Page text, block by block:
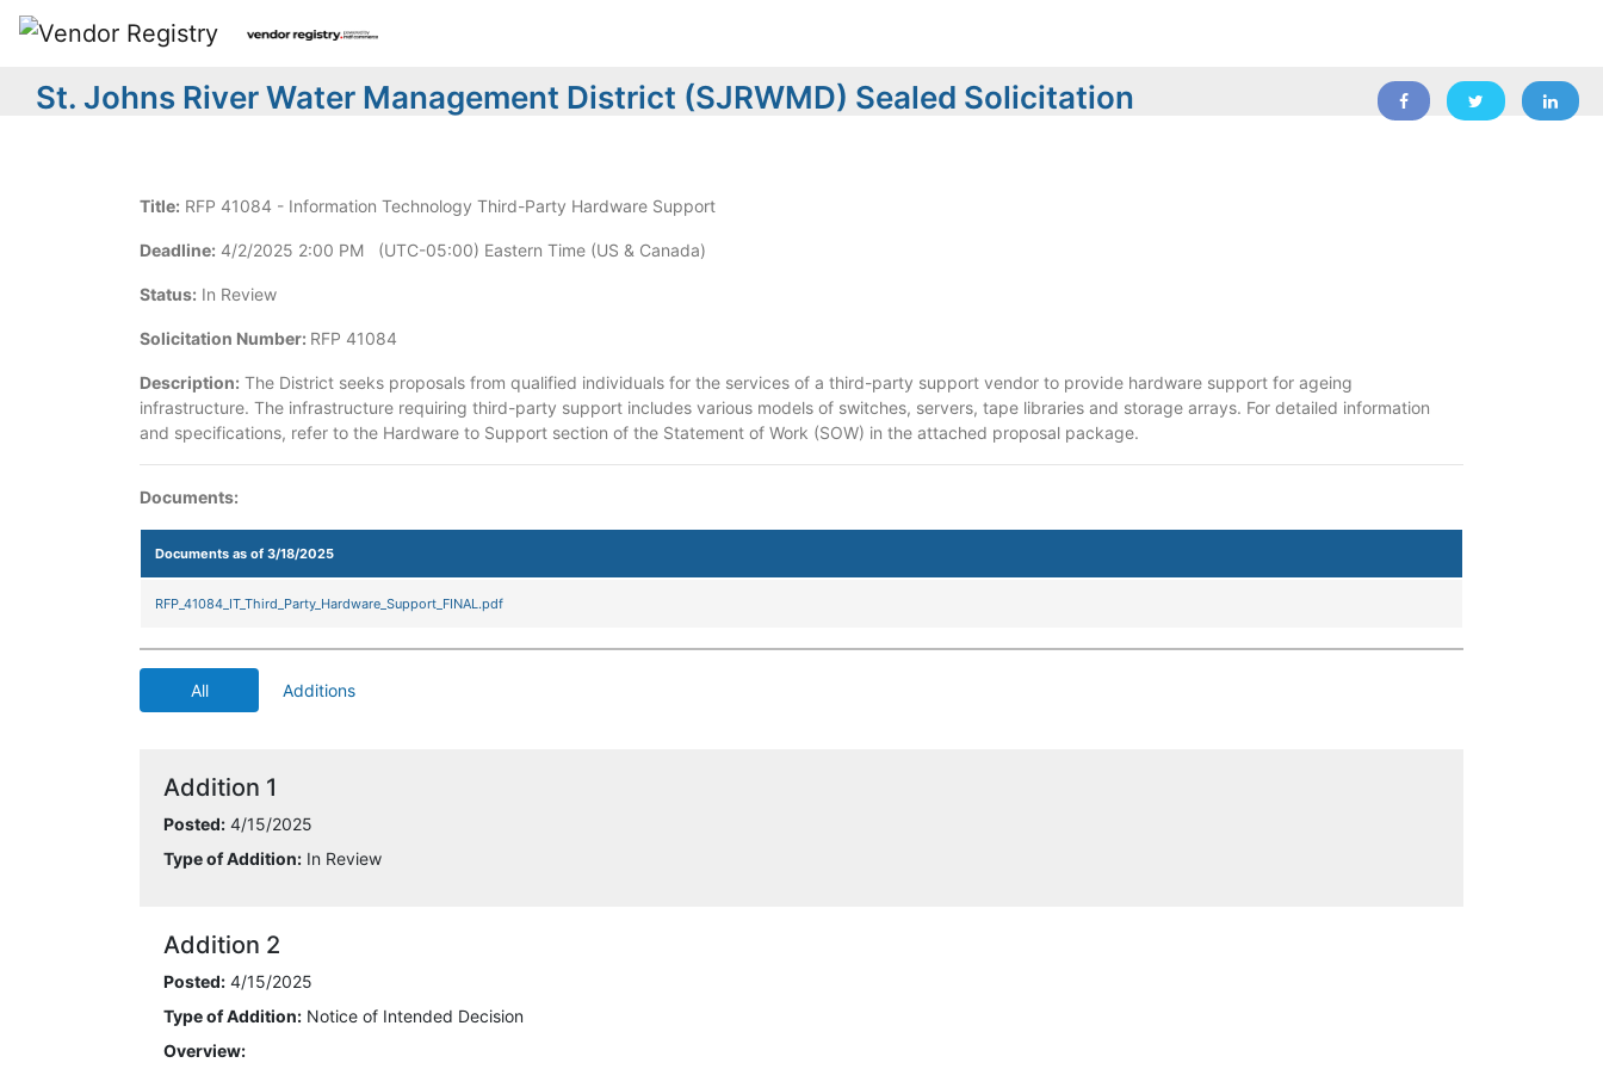
St. Johns River Water Management District (SJRWMD) Sealed Solicitation
Title: RFP 41084 - Information Technology Third-Party Hardware Support
Deadline: 4/2/2025 2:00 PM (UTC-05:00) Eastern Time (US & Canada)
Status: In Review
Solicitation Number: RFP 41084
Description: The District seeks proposals from qualified individuals for the services of a third-party support vendor to provide hardware support for ageing
infrastructure. The infrastructure requiring third-party support includes various models of switches, servers, tape libraries and storage arrays. For detailed information
and specifications, refer to the Hardware to Support section of the Statement of Work (SOW) in the attached proposal package.
Documents:
Documents as of 3/18/2025
RFP_41084_IT_Third_Party_Hardware_Support_FINAL.pdf
All Additions
Addition 1
Posted: 4/15/2025
Type of Addition: In Review
Addition 2
Posted: 4/15/2025
Type of Addition: Notice of Intended Decision
Overview: